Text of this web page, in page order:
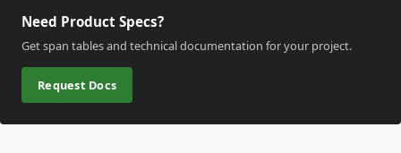
Need Product Specs?
Get span tables and technical documentation for your project.
Request Docs